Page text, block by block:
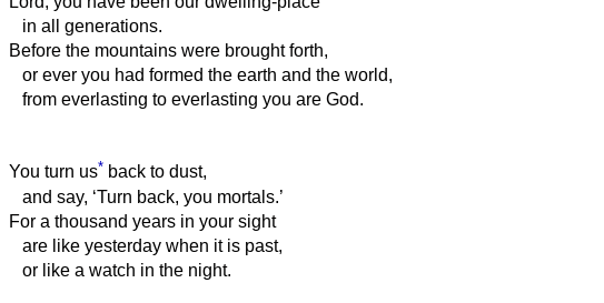
in all generations.
Before the mountains were brought forth,
or ever you had formed the earth and the world,
from everlasting to everlasting you are God.
You turn us* back to dust,
and say, ‘Turn back, you mortals.’
For a thousand years in your sight
are like yesterday when it is past,
or like a watch in the night.